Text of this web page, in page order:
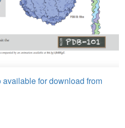
for download from